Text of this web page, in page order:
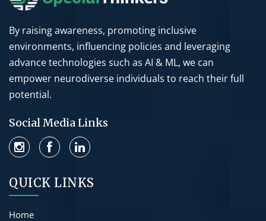
By raising awareness, promoting inclusive
environments, influencing policies and leveraging
advance technologies such as AI & ML, we can
empower neurodiverse individuals to reach their full
potential.
Social Media Links
QUICK LINKS
Home